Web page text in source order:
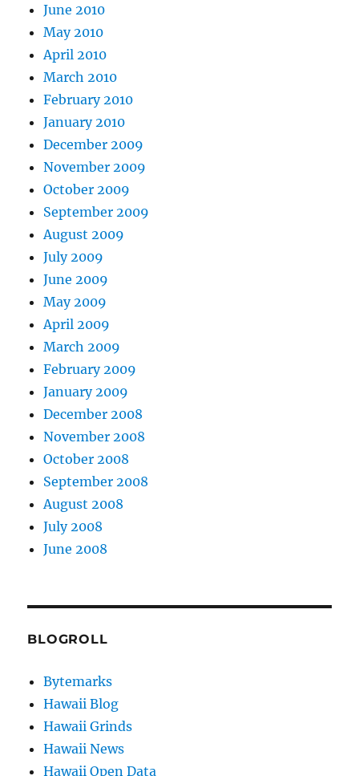
June 2010
May 2010
April 2010
March 2010
February 2010
January 2010
December 2009
November 2009
October 2009
September 2009
August 2009
July 2009
June 2009
May 2009
April 2009
March 2009
February 2009
January 2009
December 2008
November 2008
October 2008
September 2008
August 2008
July 2008
June 2008
BLOGROLL
Bytemarks
Hawaii Blog
Hawaii Grinds
Hawaii News
Hawaii Open Data